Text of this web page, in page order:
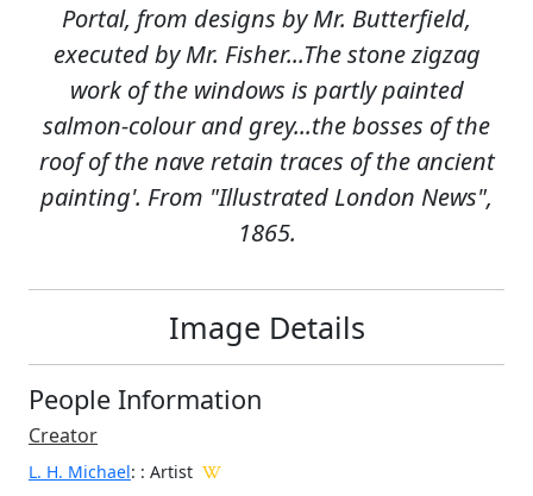
Portal, from designs by Mr. Butterfield,
executed by Mr. Fisher...The stone zigzag
work of the windows is partly painted
salmon-colour and grey...the bosses of the
roof of the nave retain traces of the ancient
painting'. From "Illustrated London News",
1865.
Image Details
People Information
Creator
L. H. Michael: : Artist